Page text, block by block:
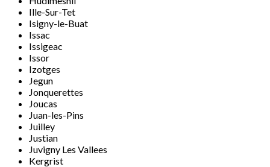
Ille-Sur-Tet
Isigny-le-Buat
Issac
Issigeac
Issor
Izotges
Jegun
Jonquerettes
Joucas
Juan-les-Pins
Juilley
Justian
Juvigny Les Vallees
Kergrist